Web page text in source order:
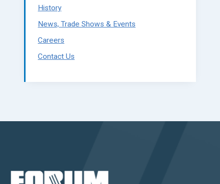
History
News, Trade Shows & Events
Careers
Contact Us